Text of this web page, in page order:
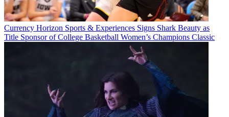
Currency Horizon Sports & Experiences Signs Shark Beauty as
Title Sponsor of College Basketball Women’s Champions Classic